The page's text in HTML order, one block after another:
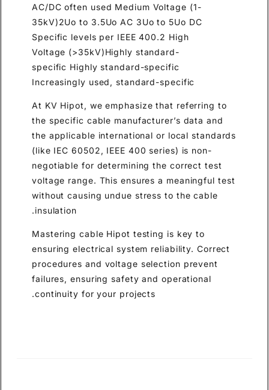
AC/DC often used Medium Voltage (1-
35kV)2Uo to 3.5Uo AC 3Uo to 5Uo DC
Specific levels per IEEE 400.2 High
Voltage (>35kV)Highly standard-
specific Highly standard-specific
Increasingly used, standard-specific
At KV Hipot, we emphasize that referring to
the specific cable manufacturer’s data and
the applicable international or local standards
(like IEC 60502, IEEE 400 series) is non-
negotiable for determining the correct test
voltage range. This ensures a meaningful test
without causing undue stress to the cable
insulation.
Mastering cable Hipot testing is key to
ensuring electrical system reliability. Correct
procedures and voltage selection prevent
failures, ensuring safety and operational
continuity for your projects.